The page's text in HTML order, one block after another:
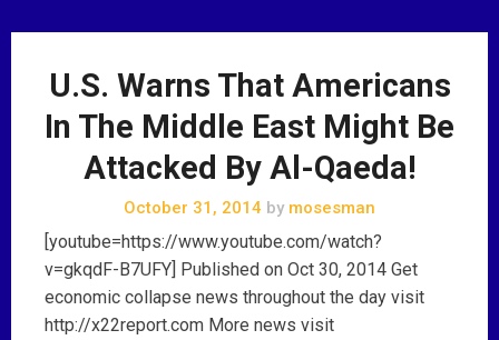
U.S. Warns That Americans
In The Middle East Might Be
Attacked By Al-Qaeda!
October 31, 2014 by mosesman
[youtube=https://www.youtube.com/watch?
v=gkqdF-B7UFY] Published on Oct 30, 2014 Get
economic collapse news throughout the day visit
http://x22report.com More news visit